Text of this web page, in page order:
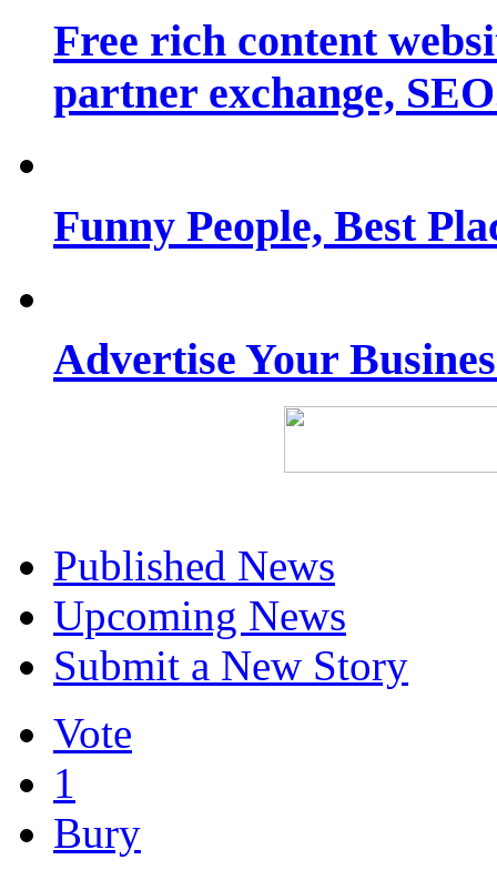
Free rich content
partner exchange,
Funny People, Best
Advertise Your
Published News
Upcoming News
Submit a New Story
Vote
1
Bury